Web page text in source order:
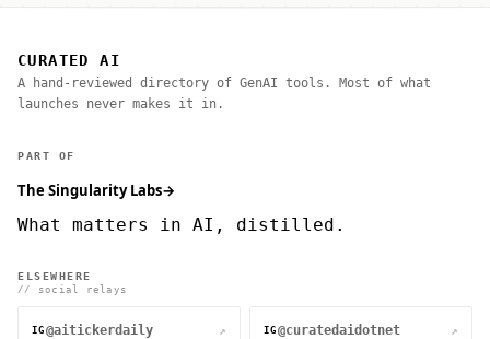
CURATED AI
A hand-reviewed directory of GenAI tools. Most of what
launches never makes it in.
PART OF
The Singularity Labs→
What matters in AI, distilled.
ELSEWHERE
// social relays
IG @aitickerdaily ↗ IG @curatedaidotnet ↗